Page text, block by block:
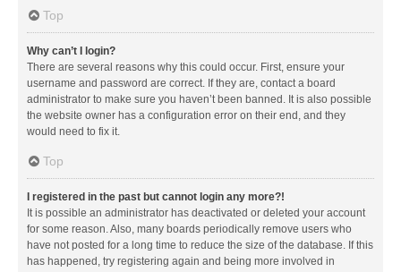
Top
Why can’t I login?
There are several reasons why this could occur. First, ensure your
username and password are correct. If they are, contact a board
administrator to make sure you haven’t been banned. It is also possible
the website owner has a configuration error on their end, and they
would need to fix it.
Top
I registered in the past but cannot login any more?!
It is possible an administrator has deactivated or deleted your account
for some reason. Also, many boards periodically remove users who
have not posted for a long time to reduce the size of the database. If this
has happened, try registering again and being more involved in